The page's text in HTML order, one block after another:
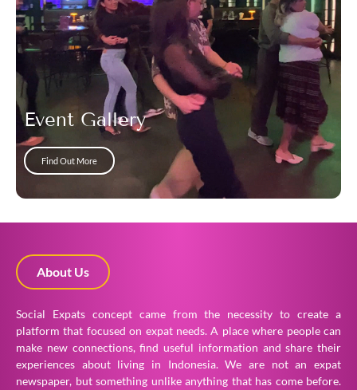
Event Gallery
Find Out More
About Us
Social Expats concept came from the necessity to create a
platform that focused on expat needs. A place where people can
make new connections, find useful information and share their
experiences about living in Indonesia. We are not an expat
newspaper, but something unlike anything that has come before.